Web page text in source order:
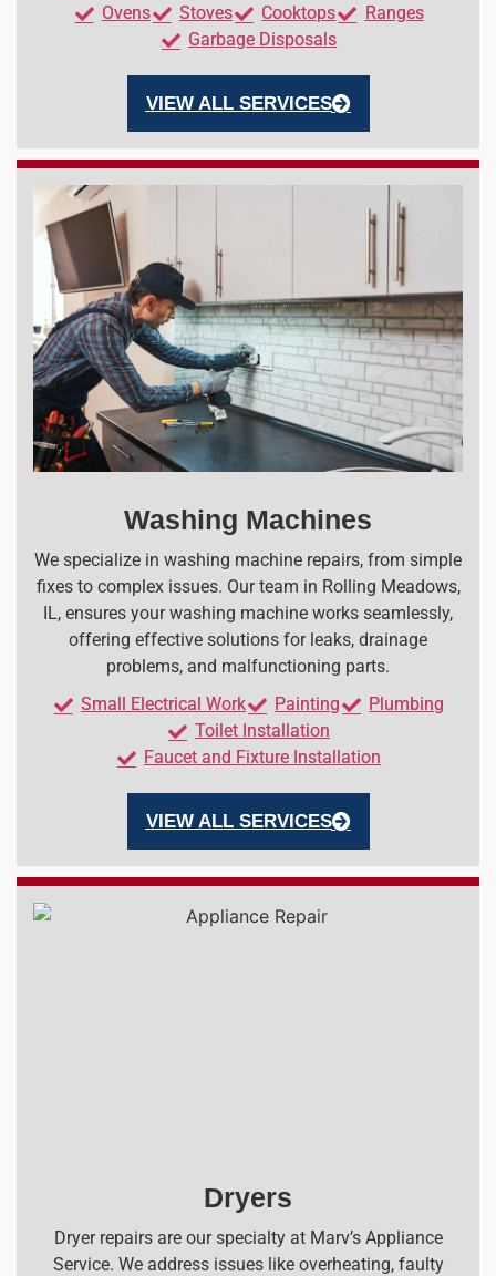
Ovens
Stoves Cooktops
Ranges
Garbage Disposals
VIEW ALL SERVICES
Washing Machines
We specialize in washing machine repairs, from simple
fixes to complex issues. Our team in Rolling Meadows,
IL, ensures your washing machine works seamlessly,
offering effective solutions for leaks, drainage
problems, and malfunctioning parts.
Small Electrical Work
Painting
Plumbing
Toilet Installation
Faucet and Fixture Installation
VIEW ALL SERVICES
Dryers
Dryer repairs are our specialty at Marv’s Appliance
Service. We address issues like overheating, faulty